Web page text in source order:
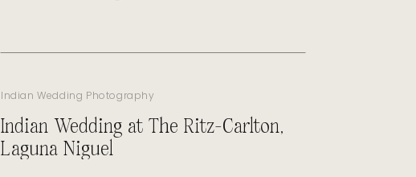
Indian Wedding Photography
Indian Wedding at The Ritz-Carlton,
Laguna Niguel